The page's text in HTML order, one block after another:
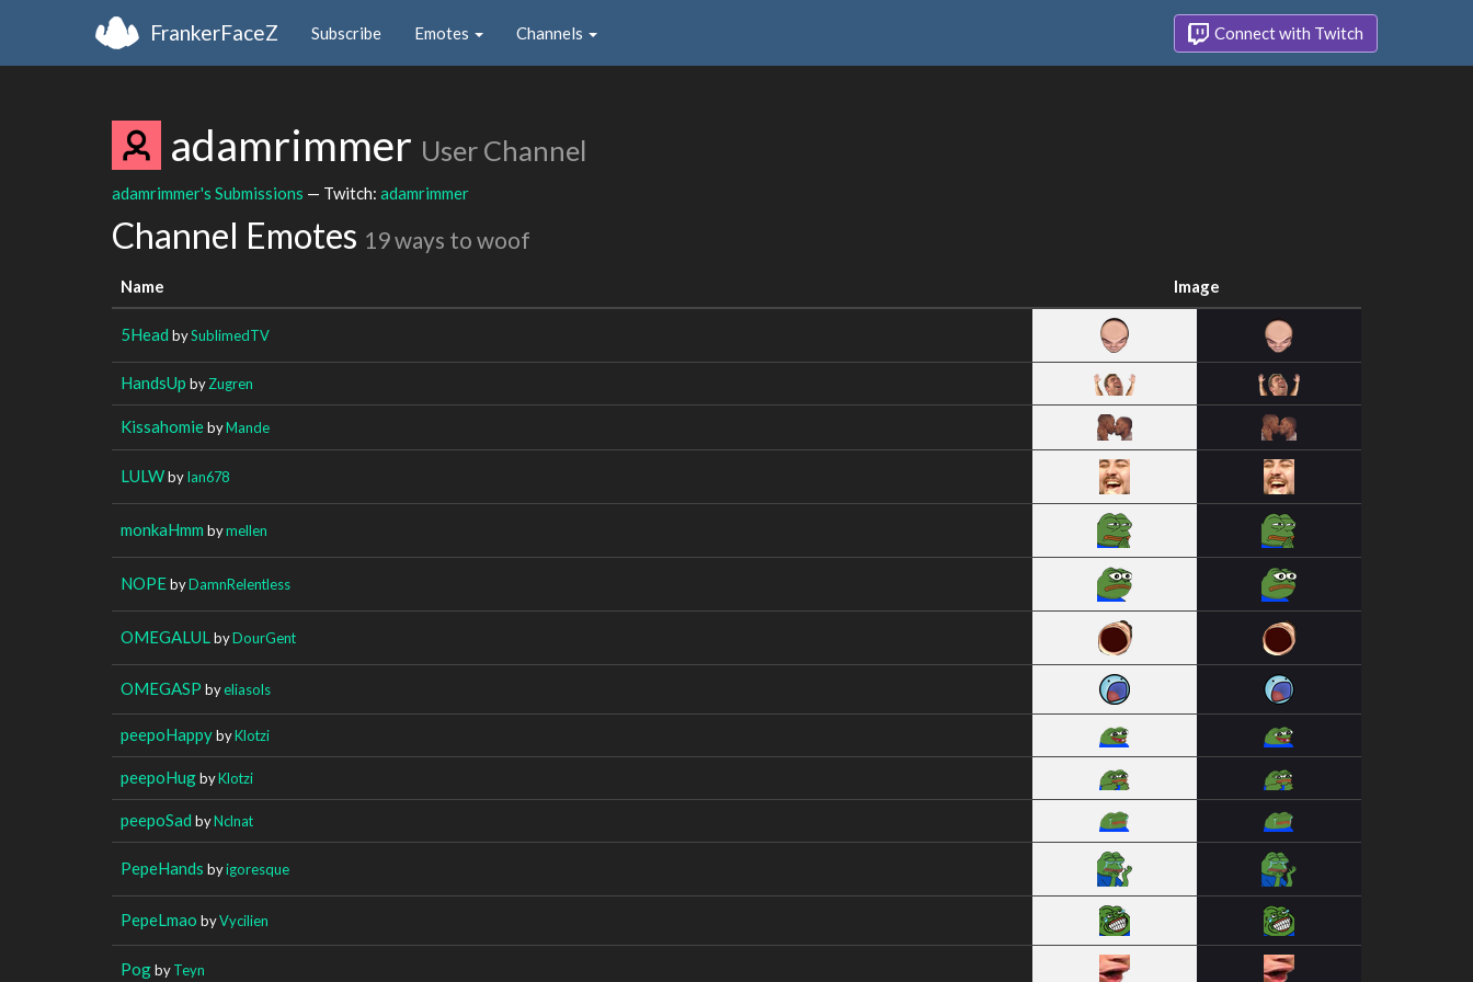
FrankerFaceZ Subscribe Emotes Channels Connect with Twitch
adamrimmer User Channel
adamrimmer's Submissions — Twitch: adamrimmer
Channel Emotes 19 ways to woof
Name Image
5Head bySublimedTV
HandsUp byZugren
KissahomiebyMande
LULWbyIan678
monkaHmm bymellen
NOPEbyDamnRelentless
OMEGALUL byDourGent
OMEGASP byeliasols
peepoHappybyKlotzi
peepoHugbyKlotzi
peepoSad byNclnat
PepeHands byigoresque
PepeLmao byVycilien
PogbyTeyn